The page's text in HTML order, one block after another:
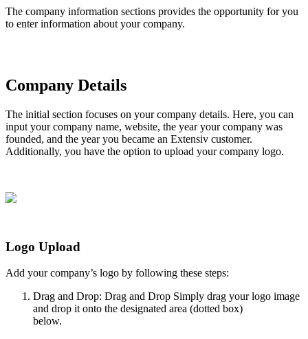
The company information sections provides the opportunity for you
to enter information about your company.
Company Details
The initial section focuses on your company details. Here, you can
input your company name, website, the year your company was
founded, and the year you became an Extensiv customer.
Additionally, you have the option to upload your company logo.
Logo Upload
Add your company’s logo by following these steps:
Drag and Drop: Drag and Drop Simply drag your logo image
and drop it onto the designated area (dotted box)
below.